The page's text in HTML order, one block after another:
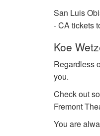
San Luis
- CA tickets
Koe
Regardless
you.
Check out
Fremont
You are